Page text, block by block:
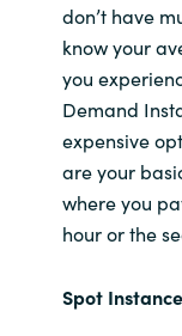
don’t have
know your
you
Demand
expensive
are your
where you
hour or the
Spot